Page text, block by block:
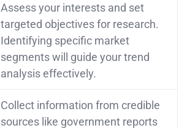
Assess your interests and set
targeted objectives for research.
Identifying specific market
segments will guide your trend
analysis effectively.
Collect information from credible
sources like government reports